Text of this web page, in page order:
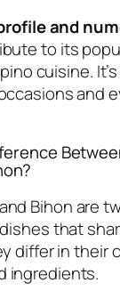
and
to its
cuisine.
and
Bihon are
that
differ in their
ingredients.